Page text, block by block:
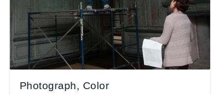
Photograph, Color